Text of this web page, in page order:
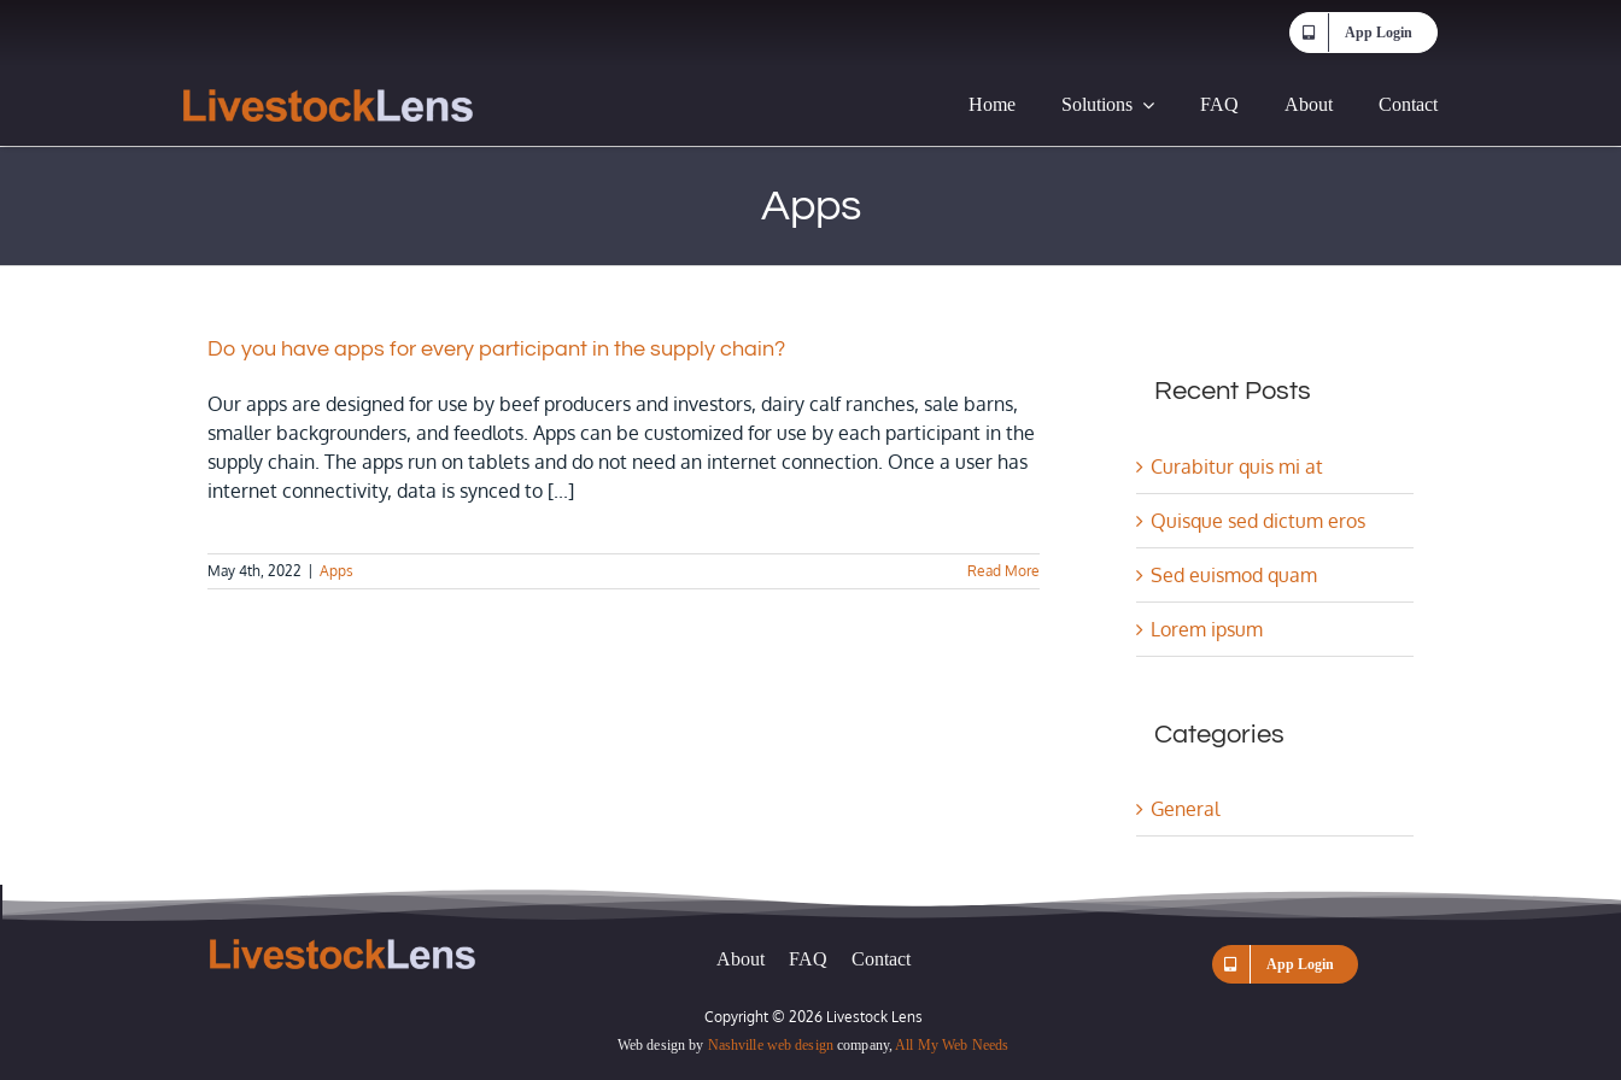
App Login
Home Solutions FAQ About Contact
Apps
Do you have apps for every participant in the supply chain?
Our apps are designed for use by beef producers and investors, dairy calf ranches, sale barns,
smaller backgrounders, and feedlots. Apps can be customized for use by each participant in the
supply chain. The apps run on tablets and do not need an internet connection. Once a user has
internet connectivity, data is synced to [...]
May 4th, 2022 Apps Read More
Recent Posts
Curabitur quis mi at
Quisque sed dictum eros
Sed euismod quam
Lorem ipsum
Categories
General
About FAQ Contact App Login
Copyright © 2026 Livestock Lens
Web design by Nashville web designcompany, All My Web Needs